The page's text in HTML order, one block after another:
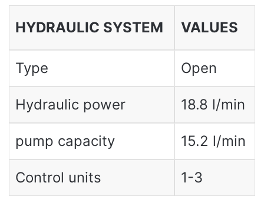
HYDRAULIC SYSTEM VALUES
Type Open
Hydraulic power 18.8 l/min
pump capacity 15.2 l/min
Control units 1-3